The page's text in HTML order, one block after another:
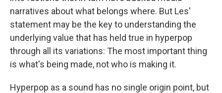
narratives about what belongs where. But Les'
statement may be the key to understanding the
underlying value that has held true in hyperpop
through all its variations: The most important thing
is what's being made, not who is making it.
Hyperpop as a sound has no single origin point, but